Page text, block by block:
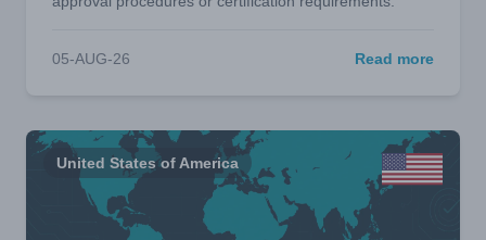
05-AUG-26 Read more
United States of America